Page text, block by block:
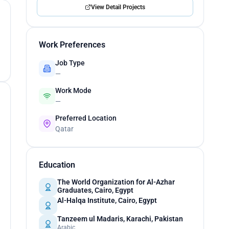
View Detail Projects
Work Preferences
Job Type
—
Work Mode
—
Preferred Location
Qatar
Education
The World Organization for Al-Azhar
Graduates, Cairo, Egypt
Al-Halqa Institute, Cairo, Egypt
Tanzeem ul Madaris, Karachi, Pakistan
Arabic